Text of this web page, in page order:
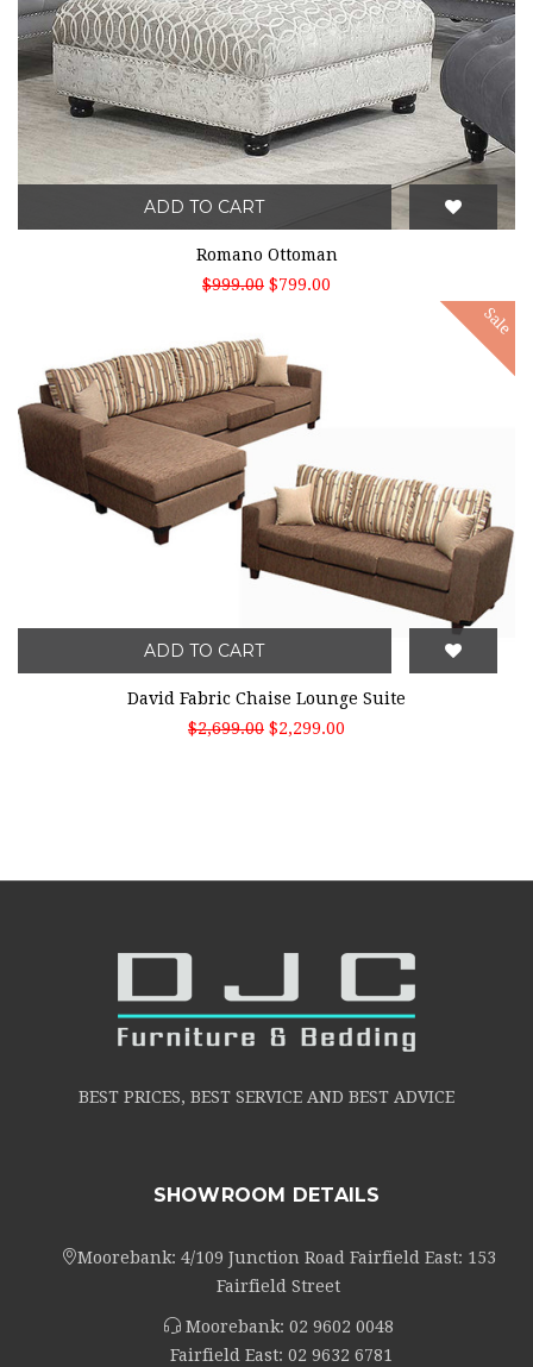
ADD TO CART
Romano Ottoman
$999.00 $799.00
Sale
ADD TO CART
David Fabric Chaise Lounge Suite
$2,699.00 $2,299.00
BEST PRICES, BEST SERVICE AND BEST ADVICE
SHOWROOM DETAILS
Moorebank: 4/109 Junction Road Fairfield East: 153
Fairfield Street
Moorebank: 02 9602 0048
Fairfield East: 02 9632 6781